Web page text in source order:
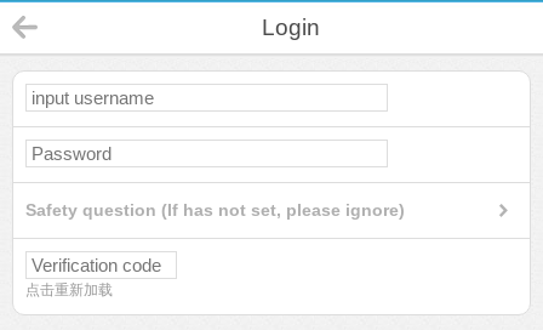
Login
Safety question (If has not set, please ignore)
点击重新加载